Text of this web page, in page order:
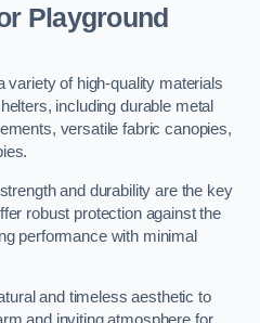
Playground
variety of high-quality materials
including durable metal
versatile fabric canopies,
and durability are the key
robust protection against the
performance with minimal
and timeless aesthetic to